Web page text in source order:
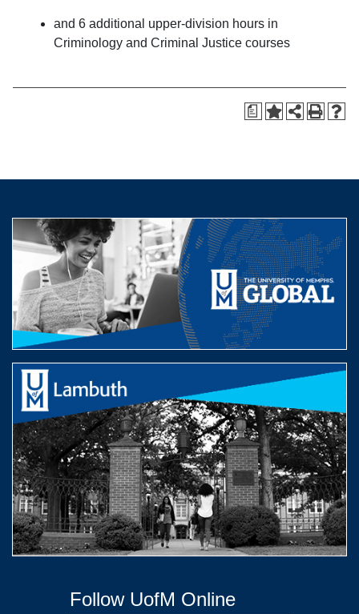
and 6 additional upper-division hours in
Criminology and Criminal Justice courses
a
Follow UofM Online